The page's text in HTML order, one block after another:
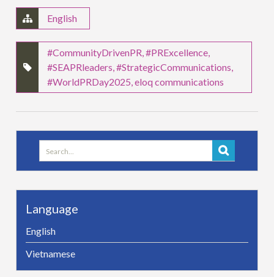
English
#CommunityDrivenPR ,#PRExcellence
#SEAPRleaders ,#StrategicCommunications
#WorldPRDay2025 ,eloq communications
Search
for:
Language
English
Vietnamese